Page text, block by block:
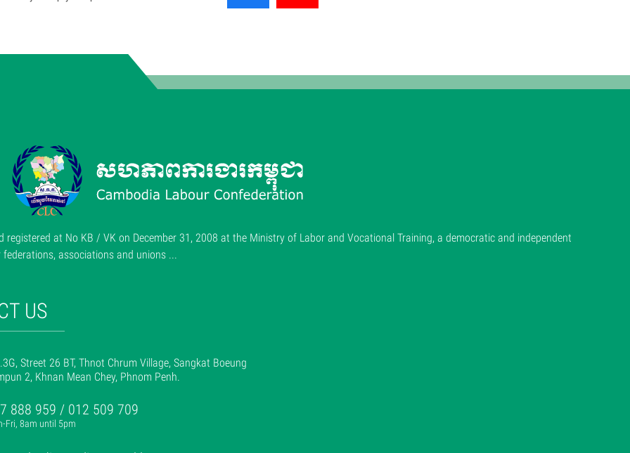
at No KB / VK on December 31, 2008 at the Ministry of Labor and Vocational Training, a democratic and independent
associations and unions ...
US
Street 26 BT, Thnot Chrum Village, Sangkat Boeung
2, Khnan Mean Chey, Phnom Penh.
888 959 / 012 509 709
Fri, 8am until 5pm